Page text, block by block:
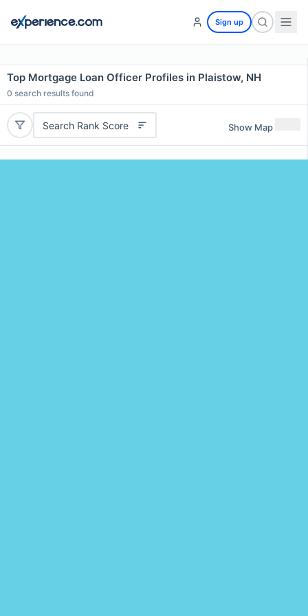
Sign up
Top Mortgage Loan Officer Profiles in Plaistow, NH
0 search results found
Search Rank Score Show Map